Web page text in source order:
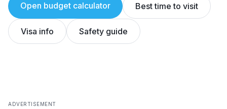
Open budget calculator Best time to visit
Visa info Safety guide
ADVERTISEMENT